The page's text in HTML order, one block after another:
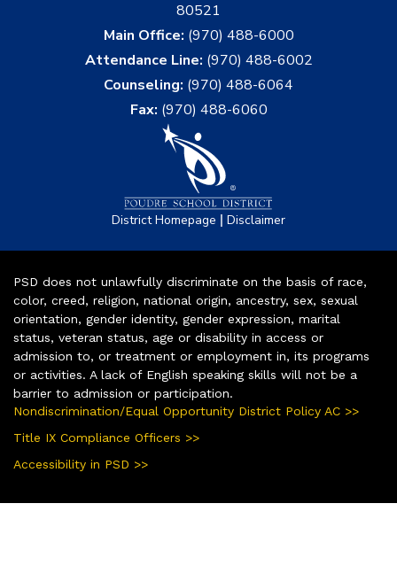
80521
Main Office: (970) 488-6000
Attendance Line: (970) 488-6002
Counseling: (970) 488-6064
Fax: (970) 488-6060
District Homepage | Disclaimer
PSD does not unlawfully discriminate on the basis of race,
color, creed, religion, national origin, ancestry, sex, sexual
orientation, gender identity, gender expression, marital
status, veteran status, age or disability in access or
admission to, or treatment or employment in, its programs
or activities. A lack of English speaking skills will not be a
barrier to admission or participation.
Nondiscrimination/Equal Opportunity District Policy AC >>
Title IX Compliance Officers >>
Accessibility in PSD >>